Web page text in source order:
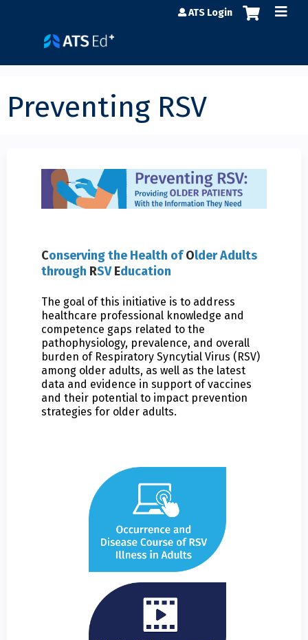
Jump to contentATS Login
Preventing RSV
Conserving the Health ofOlder Adults
through RSVEducation
The goal of this initiative is to address
healthcare professional knowledge and
competence gaps related to the
pathophysiology, prevalence, and overall
burden of Respiratory Syncytial Virus (RSV)
among older adults, as well as the latest
data and evidence in support of vaccines
and their potential to impact prevention
strategies for older adults.